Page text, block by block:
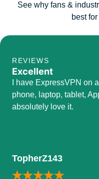
See why fans &
best
REVIEWS
Excellent
I have ExpressVPN on
phone, laptop, tablet,
absolutely love it.
TopherZ143